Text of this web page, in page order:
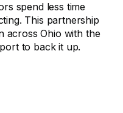
spend less time
This partnership
across Ohio with the
to back it up.